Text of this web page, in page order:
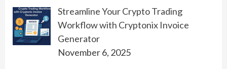
Streamline Your Crypto Trading
Workflow with Cryptonix Invoice
Generator
November 6, 2025